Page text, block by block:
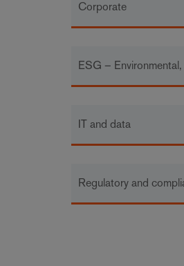
Corporate
ESG –
IT and data
Regulatory and